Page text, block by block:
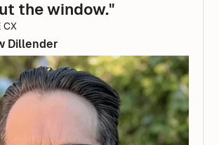
the window."
Dillender
CX